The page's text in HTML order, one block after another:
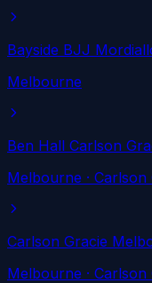
Bayside BJJ
Melbourne
Ben Hall Carlson
Melbourne · Carlson
Carlson Gracie
Melbourne · Carlson